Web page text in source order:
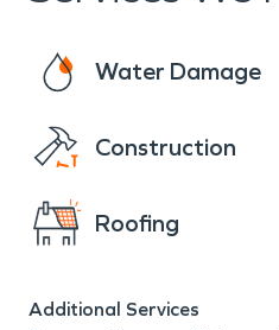
fire
professionally.
Water Damage
Construction
Roofing
Additional Services